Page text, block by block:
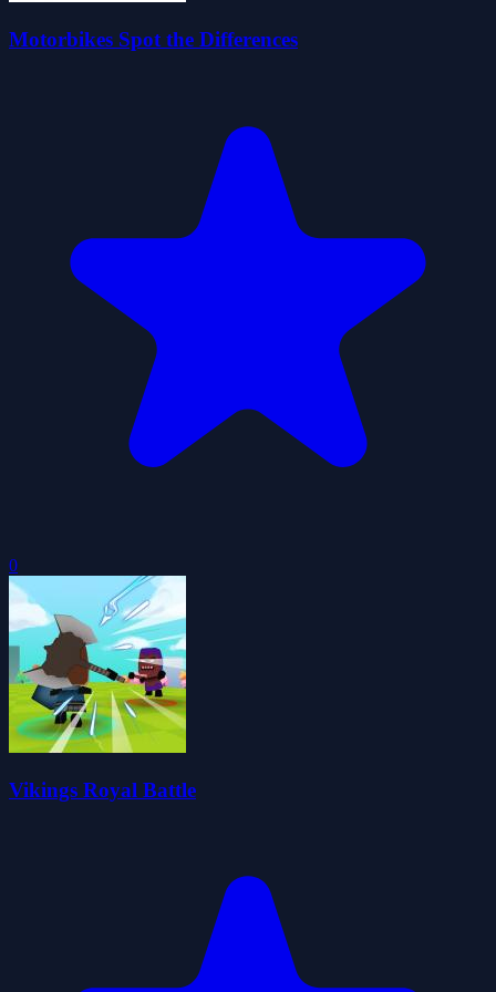
Motorbikes Spot the Differences
0
Vikings Royal Battle